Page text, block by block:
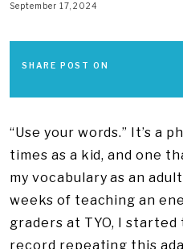
September 17, 2024
SHARE POST ON
“Use your words.” It’s a
times as a kid, and one
my vocabulary as an
weeks of teaching an
graders at TYO, I
record repeating this